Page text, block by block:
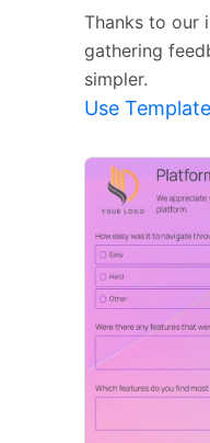
Thanks to our
gathering
simpler.
Use Template